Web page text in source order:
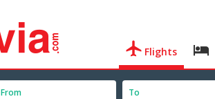
Flights
From To